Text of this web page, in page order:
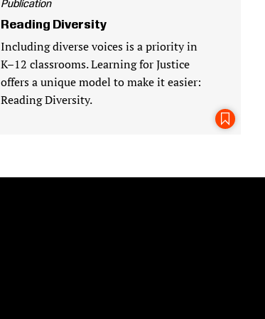
Publication
Reading Diversity
Including diverse voices is a priority in
K–12 classrooms. Learning for Justice
offers a unique model to make it easier:
Reading Diversity.